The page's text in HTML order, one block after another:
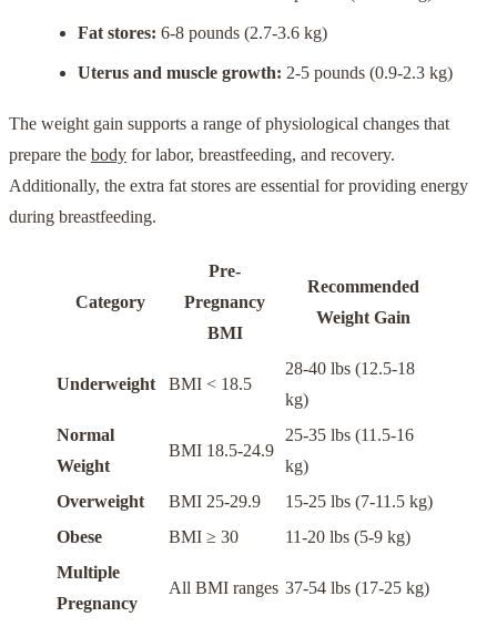
Fat stores: 6-8 pounds (2.7-3.6 kg)
Uterus and muscle growth: 2-5 pounds (0.9-2.3 kg)
The weight gain supports a range of physiological changes that
prepare the body for labor, breastfeeding, and recovery.
Additionally, the extra fat stores are essential for providing energy
during breastfeeding.
Category
Pre-
Pregnancy
BMI
Recommended
Weight Gain
Underweight BMI < 18.5
28-40 lbs (12.5-18
kg)
Normal
Weight
BMI 18.5-24.9
25-35 lbs (11.5-16
kg)
Overweight
BMI 25-29.9
15-25 lbs (7-11.5 kg)
Obese
BMI ≥ 30
11-20 lbs (5-9 kg)
Multiple
Pregnancy
All BMI ranges 37-54 lbs (17-25 kg)